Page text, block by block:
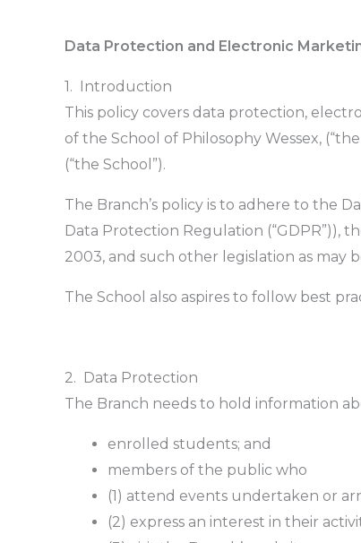
Data Protection and Electronic
1. Introduction
This policy covers data protection,
of the School of Philosophy Wessex,
(“the School”).
The Branch’s policy is to adhere to the
Data Protection Regulation (“GDPR”)),
2003, and such other legislation as may
The School also aspires to follow best
2. Data Protection
The Branch needs to hold information
enrolled students; and
members of the public who
(1) attend events undertaken or
(2) express an interest in their